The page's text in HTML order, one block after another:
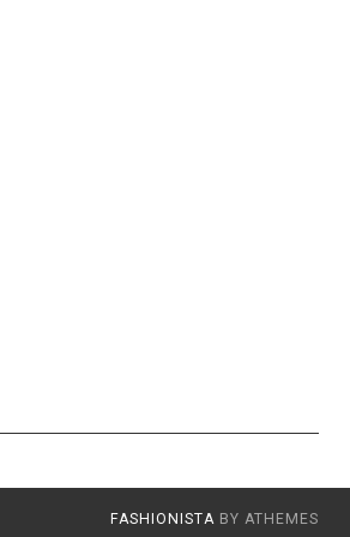
FASHIONISTA BY ATHEMES